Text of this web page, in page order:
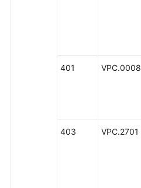
401 VPC.0008
403 VPC.2701